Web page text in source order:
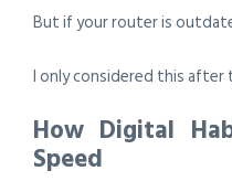
But if your router is
I only considered this
How Digital
Speed